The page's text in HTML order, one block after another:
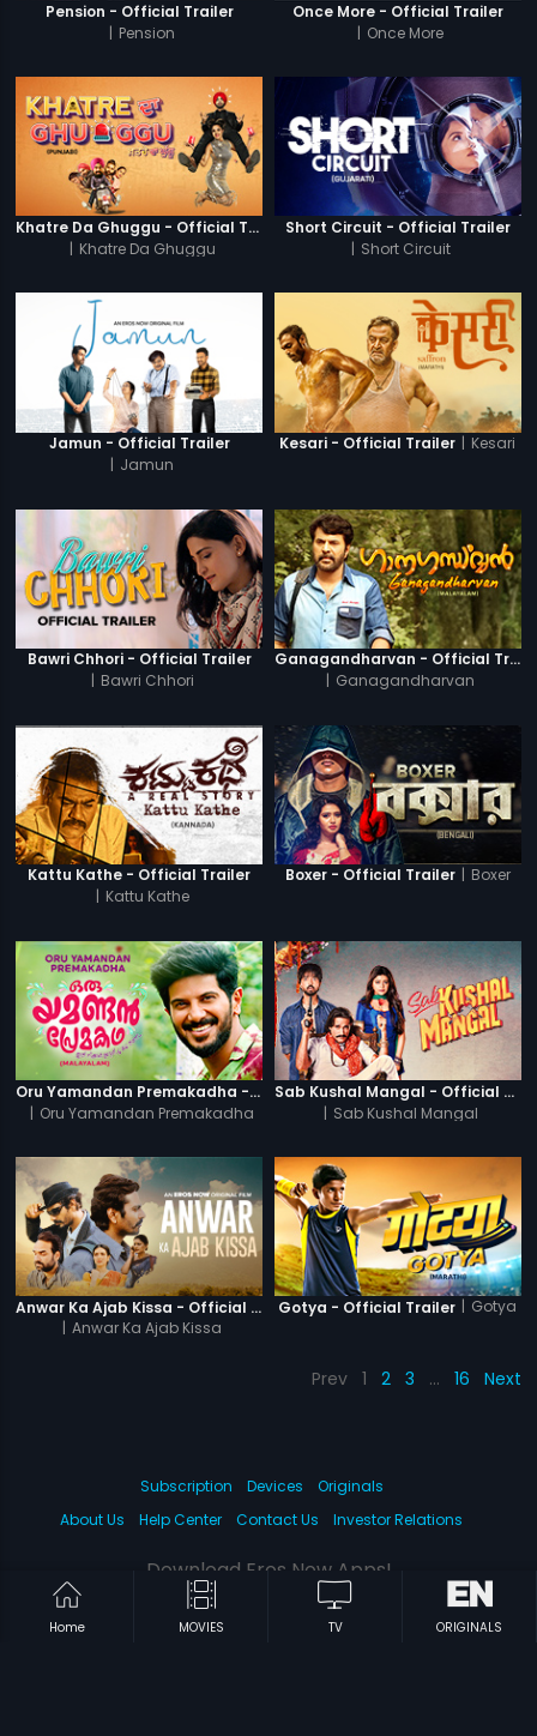
Pension - Official Trailer
| Pension
Once More - Official Trailer
| Once More
Khatre Da Ghuggu - Official Trailer
| Khatre Da Ghuggu
Short Circuit - Official Trailer
| Short Circuit
Jamun - Official Trailer
| Jamun
Kesari - Official Trailer | Kesari
Bawri Chhori - Official Trailer
| Bawri Chhori
Ganagandharvan - Official Trailer
| Ganagandharvan
Kattu Kathe - Official Trailer
Kattu Kathe
Boxer - Official Trailer | Boxer
Oru Yamandan Premakadha - Official Trailer
| Oru Yamandan Premakadha
Sab Kushal Mangal - Official Trailer
| Sab Kushal Mangal
Anwar Ka Ajab Kissa - Official Trailer
Anwar Ka Ajab Kissa
Gotya - Official Trailer | Gotya
Prev 1 2 3 … 16 Next
Home MOVIES TV ORIGINALS
Subscription Devices
Originals
About Us
Help Center Contact Us Investor Relations
Download Eros Now Apps!